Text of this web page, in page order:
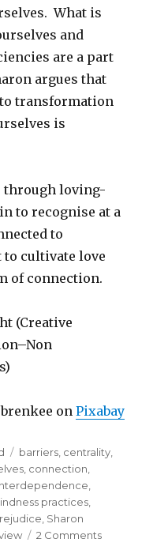
What is
and
are a part
argues that
transformation
is
through loving-
to recognise at a
to
to cultivate love
of connection.
(Creative
onPixabay
Tags
barriers, centrality,
, connection,
,
practices,
, Sharon
2 Commentson